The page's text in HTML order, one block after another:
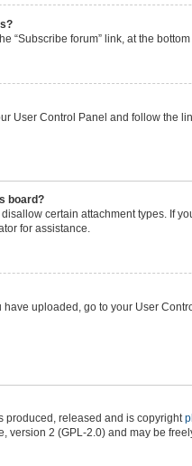
“Subscribe forum” link, at the
User Control Panel and follow the
board?
certain attachment types. If
for assistance.
have uploaded, go to your User
produced, released and is copyright
version 2 (GPL-2.0) and may be